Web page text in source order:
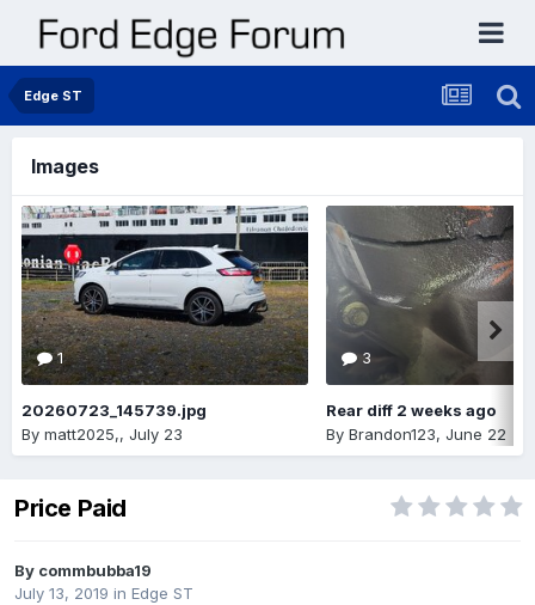
Edge ST
Images
1
20260723_145739.jpg
By matt2025,, July 23
3
Rear diff 2 weeks ago
By Brandon123, June 22
Price Paid
By commbubba19
July 13, 2019 in Edge ST